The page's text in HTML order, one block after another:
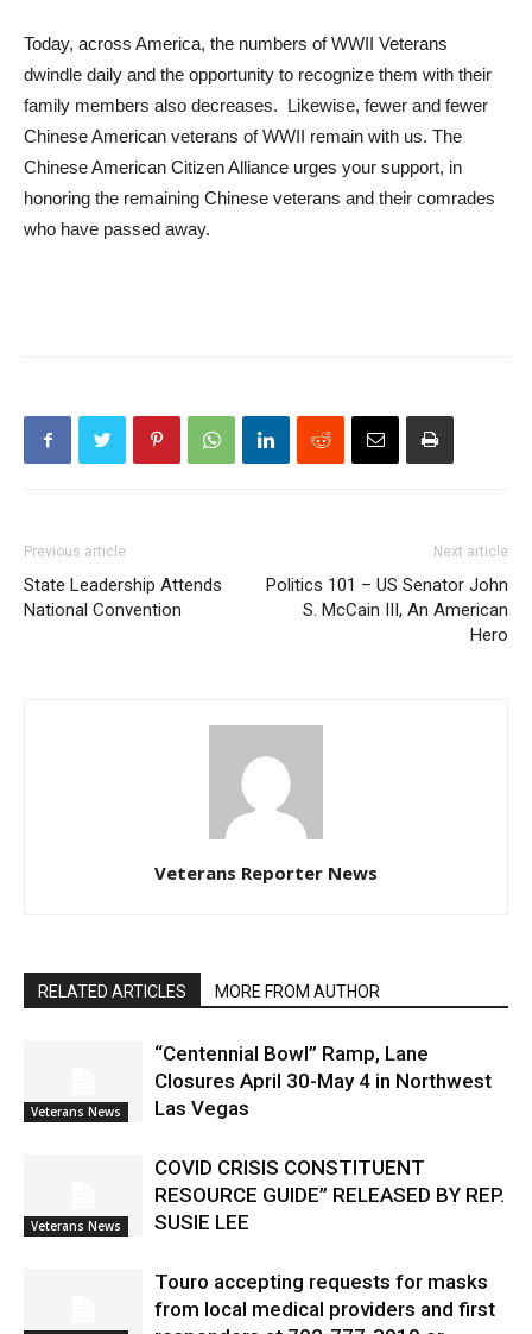
Today, across America, the numbers of WWII Veterans
dwindle daily and the opportunity to recognize them with their
family members also decreases. Likewise, fewer and fewer
Chinese American veterans of WWII remain with us. The
Chinese American Citizen Alliance urges your support, in
honoring the remaining Chinese veterans and their comrades
who have passed away.
Previous article
State Leadership Attends
National Convention
Next article
Politics 101 – US Senator John
S. McCain III, An American
Hero
Veterans Reporter News
RELATED ARTICLES MORE FROM AUTHOR
Veterans News
“Centennial Bowl” Ramp, Lane
Closures April 30-May 4 in Northwest
Las Vegas
Veterans News
COVID CRISIS CONSTITUENT
RESOURCE GUIDE” RELEASED BY REP.
SUSIE LEE
Touro accepting requests for masks
from local medical providers and first